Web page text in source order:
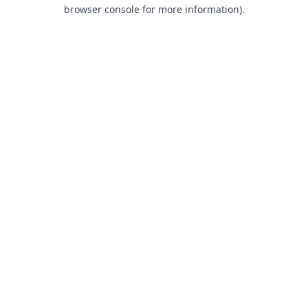
browser console for more information).